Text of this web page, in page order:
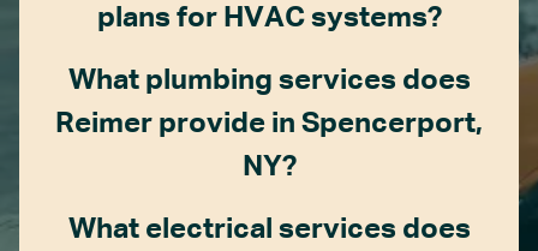
plans for HVAC systems?
What plumbing services does
Reimer provide in Spencerport,
NY?
What electrical services does